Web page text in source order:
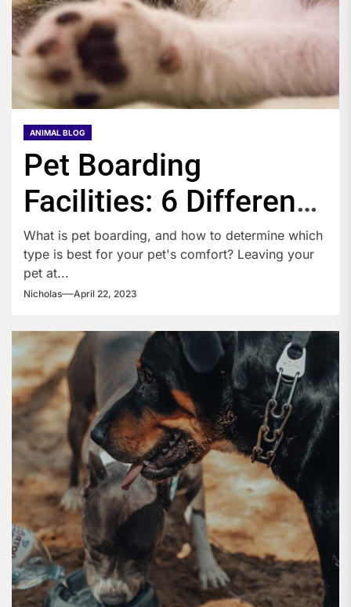
ANIMAL BLOG
Pet Boarding
Facilities: 6 Different
Types
What is pet boarding, and how to determine which
type is best for your pet's comfort? Leaving your
pet at...
Nicholas April 22, 2023